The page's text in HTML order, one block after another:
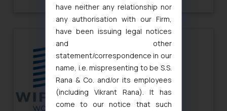
have neither any relationship nor
any authorisation with our Firm,
have been issuing legal notices
and other
statement/correspondence in our
name, i.e. mispresenting to be S.S.
Rana & Co. and/or its employees
(including Vikrant Rana). It has
come to our notice that such